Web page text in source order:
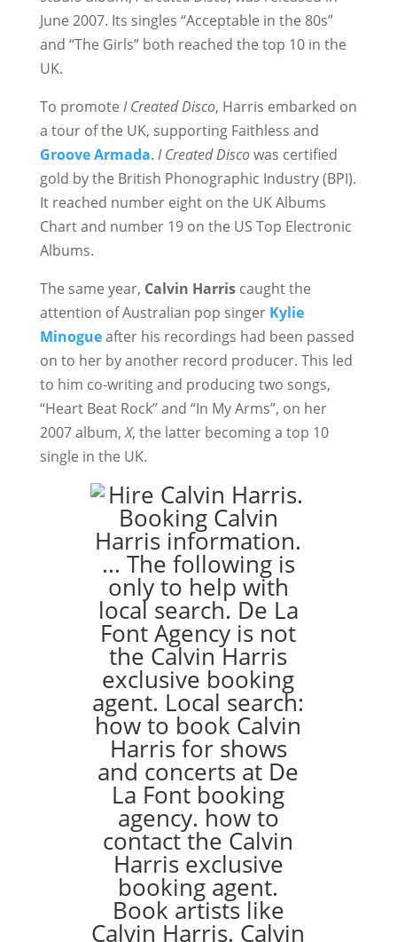
June 2007. Its singles “Acceptable in the 80s”
and “The Girls” both reached the top 10 in the
UK.
To promote I Created Disco, Harris embarked on
a tour of the UK, supporting Faithless and
Groove Armada. I Created Discowas certified
gold by the British Phonographic Industry (BPI).
It reached number eight on the UK Albums
Chart and number 19 on the US Top Electronic
Albums.
The same year, Calvin Harris caught the
attention of Australian pop singer Kylie
Minogueafter his recordings had been passed
on to her by another record producer. This led
to him co-writing and producing two songs,
“Heart Beat Rock” and “In My Arms”, on her
2007 album,X, the latter becoming a top 10
single in the UK.